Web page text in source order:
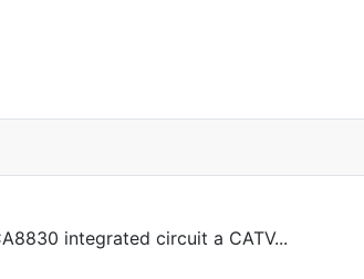
integrated circuit a CATV...